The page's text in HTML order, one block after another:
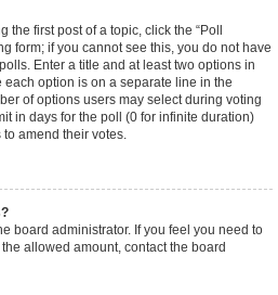
first post of a topic, click the “Poll
form; if you cannot see this, you do not have
Enter a title and at least two options in
option is on a separate line in the
of options users may select during voting
in days for the poll (0 for infinite duration)
amend their votes.
board administrator. If you feel you need to
allowed amount, contact the board